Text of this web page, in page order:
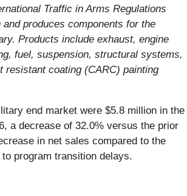
Traffic in Arms Regulations
produces components for the
Products include exhaust, engine
fuel, suspension, structural systems,
resistant coating (CARC) painting
end market were $5.8 million in the
a decrease of 32.0% versus the prior
in net sales compared to the
program transition delays.